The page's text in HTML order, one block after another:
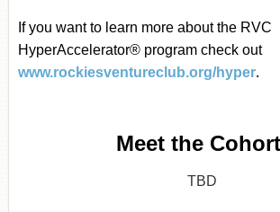
If you want to learn more about the RVC
HyperAccelerator® program check out
www.rockiesventureclub.org/hyper.
Meet the
TBD